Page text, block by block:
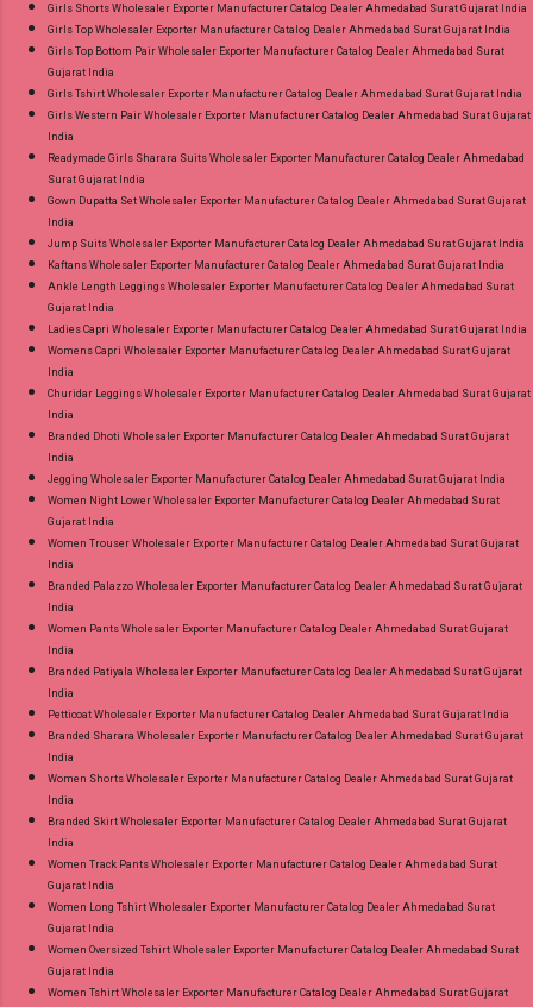
Girls Shorts Wholesaler Exporter Manufacturer Catalog Dealer Ahmedabad Surat Gujarat India
Girls Top Wholesaler Exporter Manufacturer Catalog Dealer Ahmedabad Surat Gujarat India
Girls Top Bottom Pair Wholesaler Exporter Manufacturer Catalog Dealer Ahmedabad Surat
Gujarat India
Girls Tshirt Wholesaler Exporter Manufacturer Catalog Dealer Ahmedabad Surat Gujarat India
Girls Western Pair Wholesaler Exporter Manufacturer Catalog Dealer Ahmedabad Surat Gujarat
India
Readymade Girls Sharara Suits Wholesaler Exporter Manufacturer Catalog Dealer Ahmedabad
Surat Gujarat India
Gown Dupatta Set Wholesaler Exporter Manufacturer Catalog Dealer Ahmedabad Surat Gujarat
India
Jump Suits Wholesaler Exporter Manufacturer Catalog Dealer Ahmedabad Surat Gujarat India
Kaftans Wholesaler Exporter Manufacturer Catalog Dealer Ahmedabad Surat Gujarat India
Ankle Length Leggings Wholesaler Exporter Manufacturer Catalog Dealer Ahmedabad Surat
Gujarat India
Ladies Capri Wholesaler Exporter Manufacturer Catalog Dealer Ahmedabad Surat Gujarat India
Womens Capri Wholesaler Exporter Manufacturer Catalog Dealer Ahmedabad Surat Gujarat
India
Churidar Leggings Wholesaler Exporter Manufacturer Catalog Dealer Ahmedabad Surat Gujarat
India
Branded Dhoti Wholesaler Exporter Manufacturer Catalog Dealer Ahmedabad Surat Gujarat
India
Jegging Wholesaler Exporter Manufacturer Catalog Dealer Ahmedabad Surat Gujarat India
Women Night Lower Wholesaler Exporter Manufacturer Catalog Dealer Ahmedabad Surat
Gujarat India
Women Trouser Wholesaler Exporter Manufacturer Catalog Dealer Ahmedabad Surat Gujarat
India
Branded Palazzo Wholesaler Exporter Manufacturer Catalog Dealer Ahmedabad Surat Gujarat
India
Women Pants Wholesaler Exporter Manufacturer Catalog Dealer Ahmedabad Surat Gujarat
India
Branded Patiyala Wholesaler Exporter Manufacturer Catalog Dealer Ahmedabad Surat Gujarat
India
Petticoat Wholesaler Exporter Manufacturer Catalog Dealer Ahmedabad Surat Gujarat India
Branded Sharara Wholesaler Exporter Manufacturer Catalog Dealer Ahmedabad Surat Gujarat
India
Women Shorts Wholesaler Exporter Manufacturer Catalog Dealer Ahmedabad Surat Gujarat
India
Branded Skirt Wholesaler Exporter Manufacturer Catalog Dealer Ahmedabad Surat Gujarat
India
Women Track Pants Wholesaler Exporter Manufacturer Catalog Dealer Ahmedabad Surat
Gujarat India
Women Long Tshirt Wholesaler Exporter Manufacturer Catalog Dealer Ahmedabad Surat
Gujarat India
Women Oversized Tshirt Wholesaler Exporter Manufacturer Catalog Dealer Ahmedabad Surat
Gujarat India
Women Tshirt Wholesaler Exporter Manufacturer Catalog Dealer Ahmedabad Surat Gujarat